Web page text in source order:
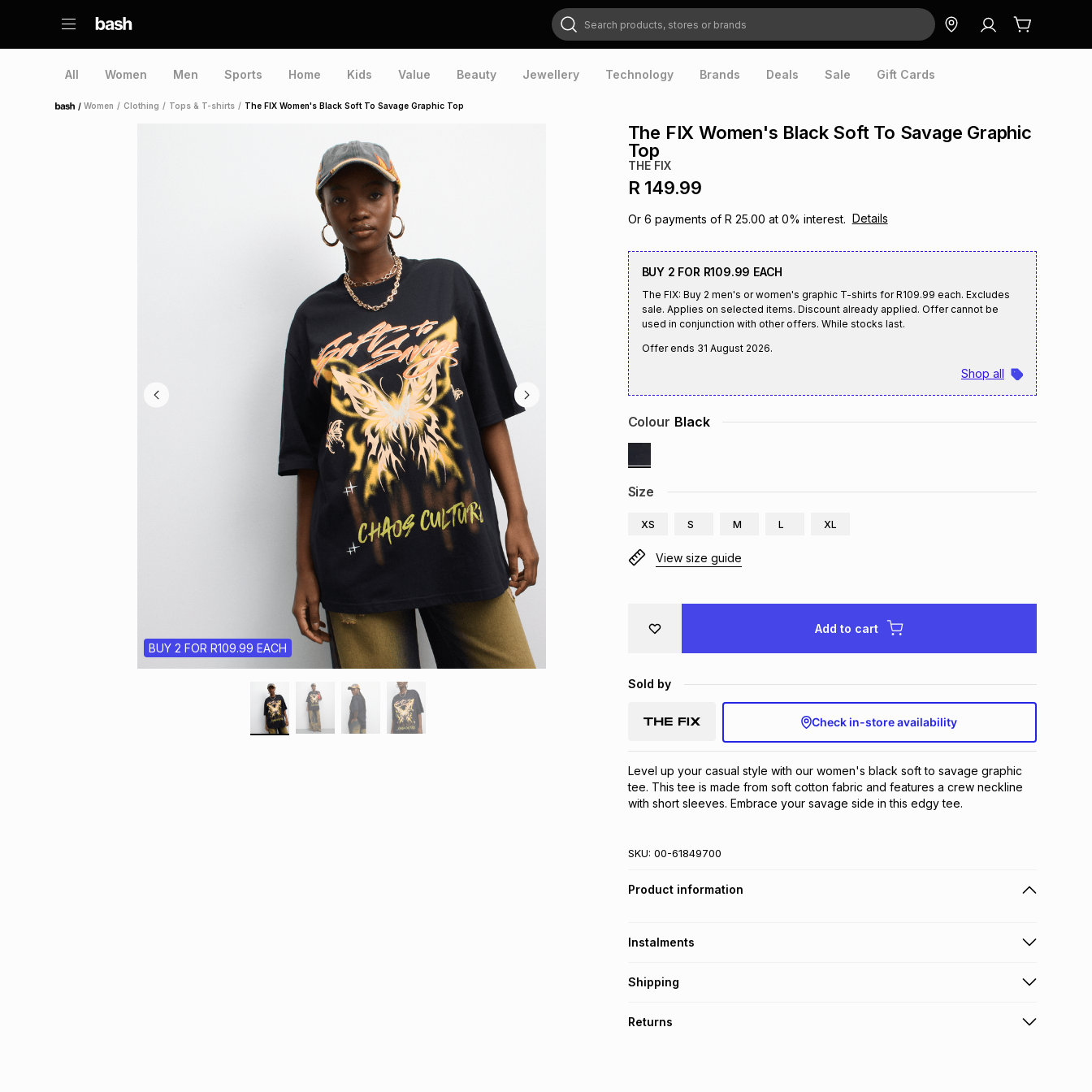
Search products, stores or brands
All Women Men Sports Home Kids Value Beauty Jewellery Technology Brands Deals Sale Gift Cards
Home /Women / Clothing / Tops & T-shirts / The FIX Women's Black Soft To Savage Graphic Top
BUY 2 FOR R109.99 EACH
The FIX Women's Black Soft To Savage Graphic
Top
THE FIX
R 149.99
Or 6 payments of R 25.00 at 0% interest. Details
BUY 2 FOR R109.99 EACH
The FIX: Buy 2 men's or women's graphic T-shirts for R109.99 each. Excludes
sale. Applies on selected items. Discount already applied. Offer cannot be
used in conjunction with other offers. While stocks last.
Offer ends 31 August 2026.
Shop all
Size
XS S M L XL
Colour Black
View size guide
Add to cart
Sold by
Check in-store availability
Level up your casual style with our women's black soft to savage graphic
tee. This tee is made from soft cotton fabric and features a crew neckline
with short sleeves. Embrace your savage side in this edgy tee.
SKU: 00-61849700
Product information
Instalments
Get it on credit
Shipping
Returns